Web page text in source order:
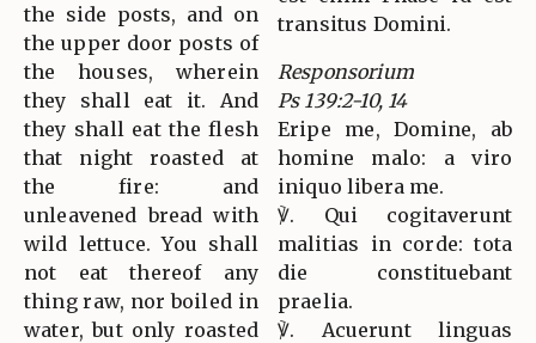
the side posts, and on
the upper door posts of
the houses, wherein
they shall eat it. And
they shall eat the flesh
that night roasted at
the fire: and
unleavened bread with
wild lettuce. You shall
not eat thereof any
thing raw, nor boiled in
water, but only roasted
transitus Domini.
Responsorium
Ps 139:2-10, 14
Eripe me, Domine, ab
homine malo: a viro
iniquo libera me.
℣. Qui cogitaverunt
malitias in corde: tota
die constituebant
praelia.
℣. Acuerunt linguas